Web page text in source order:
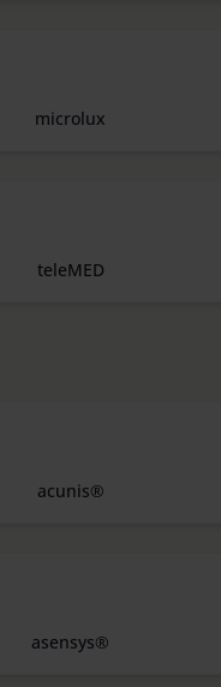
microlux
teleMED
acunis®
asensys®